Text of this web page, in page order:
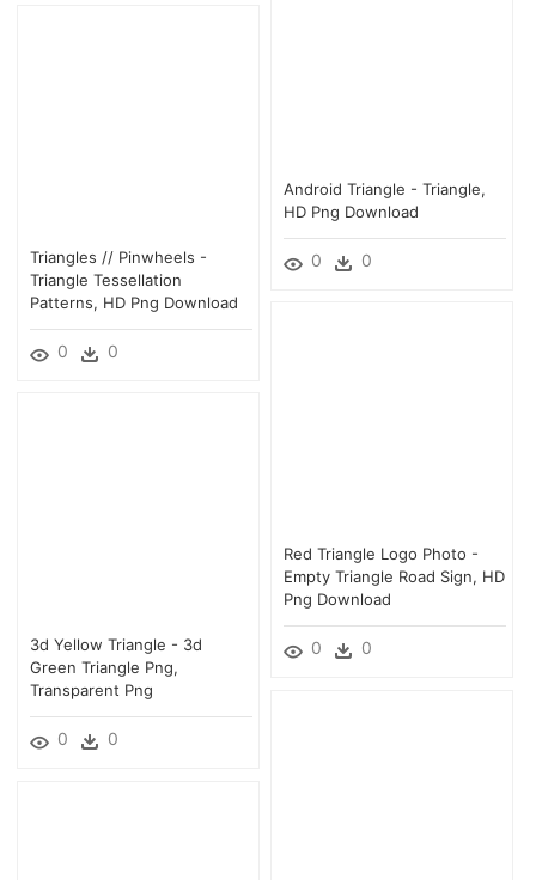
Android Triangle - Triangle,
HD Png Download
0 0
Triangles // Pinwheels -
Triangle Tessellation
Patterns, HD Png Download
0 0
Red Triangle Logo Photo -
Empty Triangle Road Sign, HD
Png Download
0 0
3d Yellow Triangle - 3d
Green Triangle Png,
Transparent Png
0 0